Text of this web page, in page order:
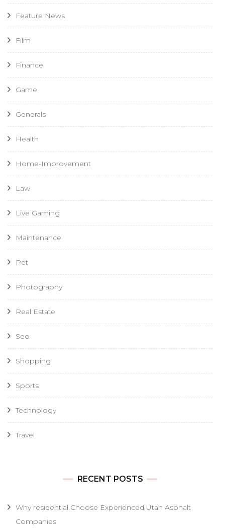
Feature News
Film
Finance
Game
Generals
Health
Home-Improvement
Law
Live Gaming
Maintenance
Pet
Photography
Real Estate
Seo
Shopping
Sports
Technology
Travel
RECENT POSTS
Why residential Choose Experienced Utah Asphalt
Companies